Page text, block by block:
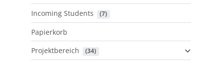
Incoming Students (7)
Papierkorb
Projektbereich
(34)